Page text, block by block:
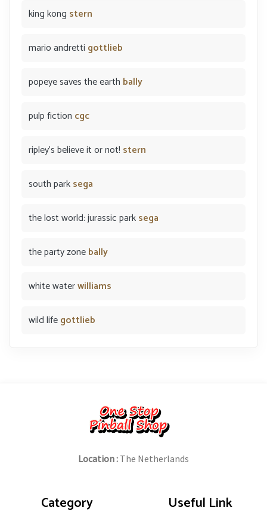
king kong stern
mario andretti gottlieb
popeye saves the earth bally
pulp fiction cgc
ripley's believe it or not! stern
south parksega
the lost world: jurassic parksega
the party zonebally
white waterwilliams
wild lifegottlieb
Location : The Netherlands
Category Useful Link